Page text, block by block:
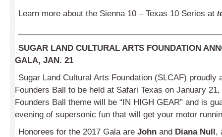
Learn more about the Sienna 10 – Texas 10 Series at
SUGAR LAND CULTURAL ARTS FOUNDATION
GALA, JAN. 21
Sugar Land Cultural Arts Foundation (SLCAF) proudly
Founders Ball to be held at Safari Texas on January
Founders Ball theme will be “IN HIGH GEAR” and is
evening of supersonic fun that will get your motor
Honorees for the 2017 Gala are John and Diana Null,